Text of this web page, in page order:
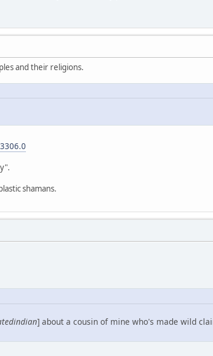
and their religions.
shamans.
] about a cousin of mine who's made wild